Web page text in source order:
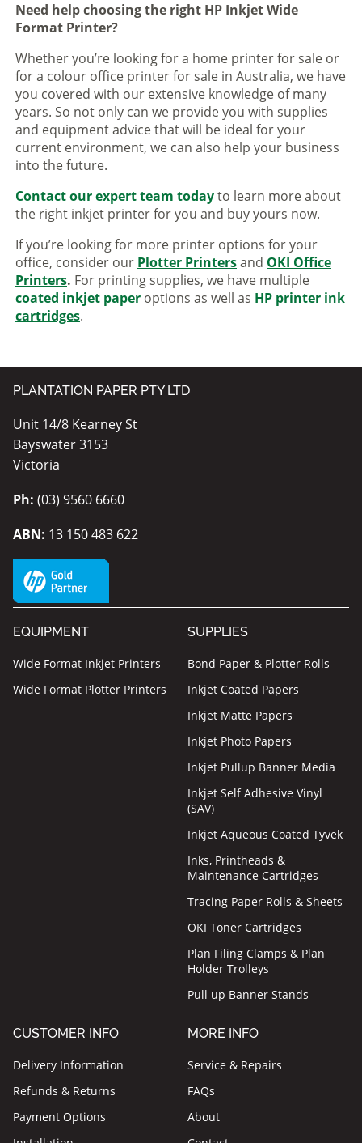
Need help choosing the right HP Inkjet Wide
Format Printer?
Whether you’re looking for a home printer for sale or
for a colour office printer for sale in Australia, we have
you covered with our extensive knowledge of many
years. So not only can we provide you with supplies
and equipment advice that will be ideal for your
current environment, we can also help your business
into the future.
Contact our expert team todayto learn more about
the right inkjet printer for you and buy yours now.
If you’re looking for more printer options for your
office, consider our Plotter Printersand OKI Office
Printers. For printing supplies, we have multiple
coated inkjet paper options as well as HP printer ink
cartridges.
PLANTATION PAPER PTY LTD
Unit 14/8 Kearney St
Bayswater 3153
Victoria
Ph: (03) 9560 6660
ABN: 13 150 483 622
EQUIPMENT
Wide Format Inkjet Printers
Wide Format Plotter Printers
SUPPLIES
Bond Paper & Plotter Rolls
Inkjet Coated Papers
Inkjet Matte Papers
Inkjet Photo Papers
Inkjet Pullup Banner Media
Inkjet Self Adhesive Vinyl
(SAV)
Inkjet Aqueous Coated Tyvek
Inks, Printheads &
Maintenance Cartridges
Tracing Paper Rolls & Sheets
OKI Toner Cartridges
Plan Filing Clamps & Plan
Holder Trolleys
Pull up Banner Stands
CUSTOMER INFO
Delivery Information
Refunds & Returns
Payment Options
MORE INFO
Service & Repairs
FAQs
About